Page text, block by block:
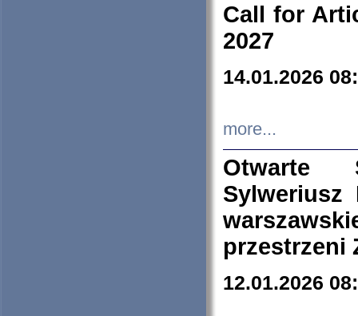
Call for
2027
14.01.2026
more...
Otwarte
Sylweriusz
przestrzeni
12.01.2026